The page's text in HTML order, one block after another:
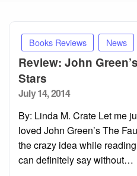
Books Reviews News
Review: John
Stars
Posted
July 14, 2014
By: Linda M. Crate Let me
loved John Green’s The
the crazy idea while
can definitely say without…